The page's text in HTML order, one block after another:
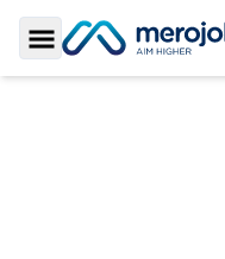
Toggle Sidebar